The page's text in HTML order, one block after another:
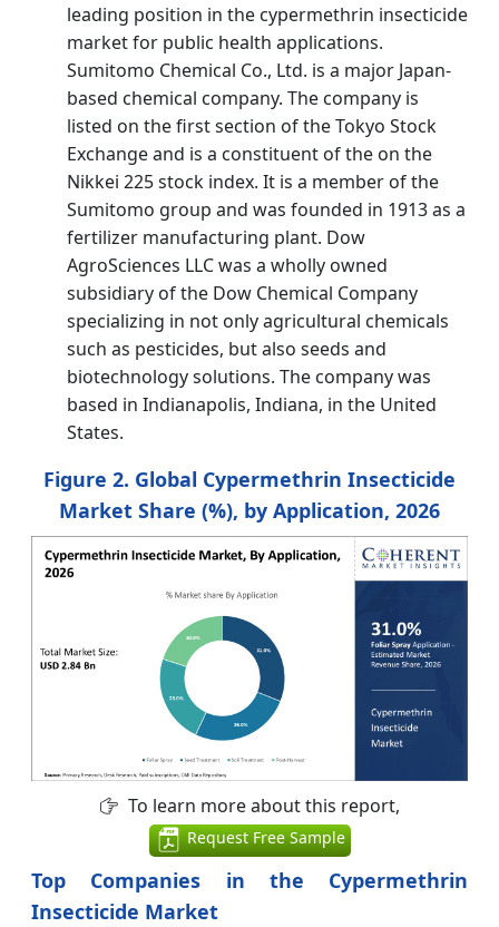
leading position in the cypermethrin insecticide
market for public health applications.
Sumitomo Chemical Co., Ltd. is a major Japan-
based chemical company. The company is
listed on the first section of the Tokyo Stock
Exchange and is a constituent of the on the
Nikkei 225 stock index. It is a member of the
Sumitomo group and was founded in 1913 as a
fertilizer manufacturing plant. Dow
AgroSciences LLC was a wholly owned
subsidiary of the Dow Chemical Company
specializing in not only agricultural chemicals
such as pesticides, but also seeds and
biotechnology solutions. The company was
based in Indianapolis, Indiana, in the United
States.
Figure 2. Global Cypermethrin Insecticide
Market Share (%), by Application, 2026
To learn more about this report,
Request Free Sample
Top Companies in the Cypermethrin
Insecticide Market